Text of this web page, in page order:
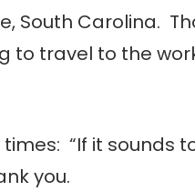
South Carolina.
to travel to the
“If it sounds
you.